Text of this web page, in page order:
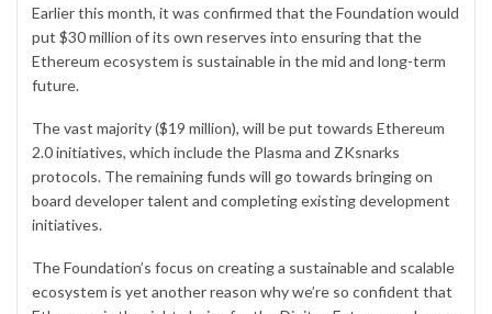
Earlier this month, it was confirmed that the Foundation would
put $30 million of its own reserves into ensuring that the
Ethereum ecosystem is sustainable in the mid and long-term
future.
The vast majority ($19 million), will be put towards Ethereum
2.0 initiatives, which include the Plasma and ZKsnarks
protocols. The remaining funds will go towards bringing on
board developer talent and completing existing development
initiatives.
The Foundation’s focus on creating a sustainable and scalable
ecosystem is yet another reason why we’re so confident that